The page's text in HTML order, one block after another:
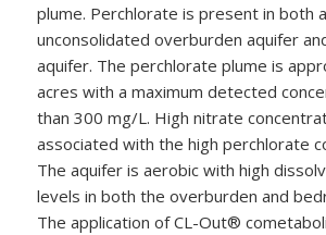
plume. Perchlorate is present in both
unconsolidated overburden aquifer
aquifer. The perchlorate plume is
acres with a maximum detected
than 300 mg/L. High nitrate
associated with the high perchlorate
The aquifer is aerobic with high
levels in both the overburden and
The application of CL-Out®